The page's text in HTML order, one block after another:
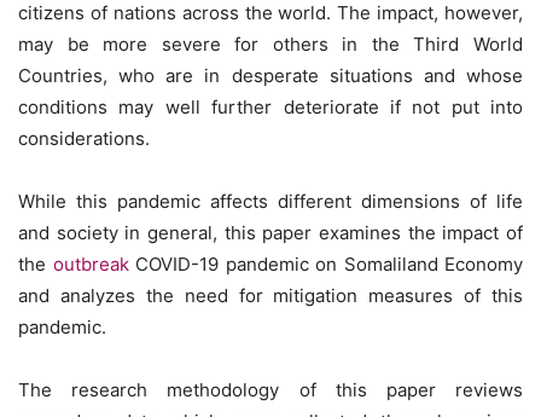
citizens of nations across the world. The impact, however,
may be more severe for others in the Third World
Countries, who are in desperate situations and whose
conditions may well further deteriorate if not put into
considerations.
While this pandemic affects different dimensions of life
and society in general, this paper examines the impact of
the outbreakCOVID-19 pandemic on Somaliland Economy
and analyzes the need for mitigation measures of this
pandemic.
The research methodology of this paper reviews